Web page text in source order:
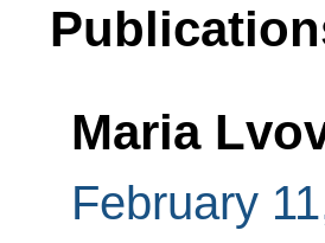
Maria
February